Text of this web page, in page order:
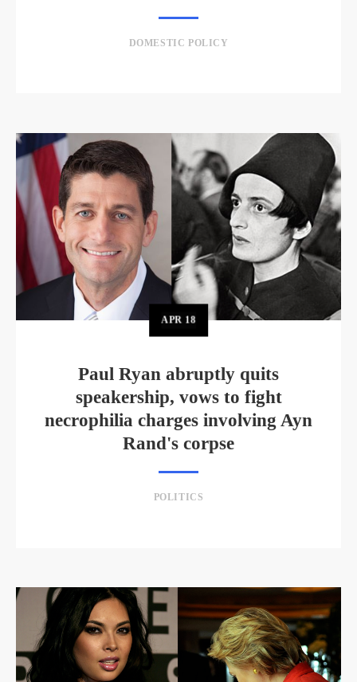
DOMESTIC POLICY
APR 18
Paul Ryan abruptly quits
speakership, vows to fight
necrophilia charges involving Ayn
Rand's corpse
POLITICS